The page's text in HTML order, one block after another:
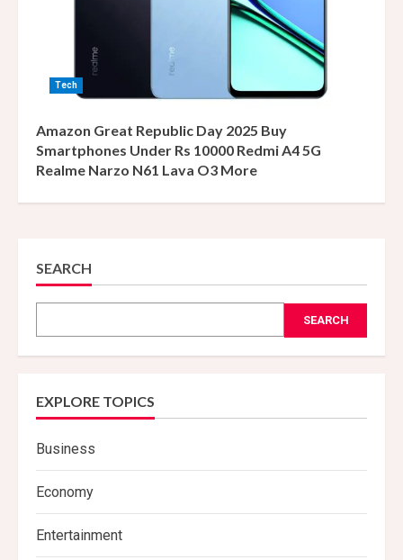
Tech
Amazon Great Republic Day 2025 Buy
Smartphones Under Rs 10000 Redmi A4 5G
Realme Narzo N61 Lava O3 More
SEARCH
SEARCH
EXPLORE TOPICS
Business
Economy
Entertainment